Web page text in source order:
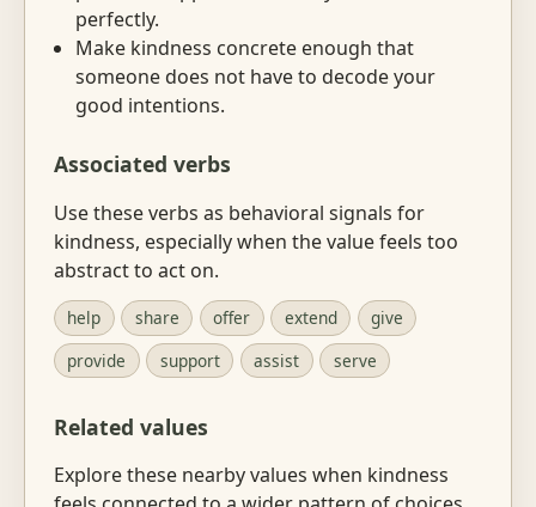
perfectly.
Make kindness concrete enough that
someone does not have to decode your
good intentions.
Associated verbs
Use these verbs as behavioral signals for
kindness, especially when the value feels too
abstract to act on.
help share offer extend
give
provide
support assist serve
Related values
Explore these nearby values when kindness